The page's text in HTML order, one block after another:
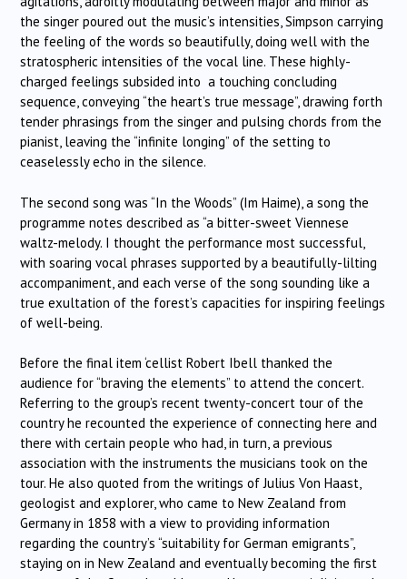
the singer poured out the music’s intensities, Simpson carrying
the feeling of the words so beautifully, doing well with the
stratospheric intensities of the vocal line. These highly-
charged feelings subsided into a touching concluding
sequence, conveying “the heart’s true message”, drawing forth
tender phrasings from the singer and pulsing chords from the
pianist, leaving the “infinite longing” of the setting to
ceaselessly echo in the silence.
The second song was “In the Woods” (Im Haime), a song the
programme notes described as “a bitter-sweet Viennese
waltz-melody. I thought the performance most successful,
with soaring vocal phrases supported by a beautifully-lilting
accompaniment, and each verse of the song sounding like a
true exultation of the forest’s capacities for inspiring feelings
of well-being.
Before the final item ‘cellist Robert Ibell thanked the
audience for “braving the elements” to attend the concert.
Referring to the group’s recent twenty-concert tour of the
country he recounted the experience of connecting here and
there with certain people who had, in turn, a previous
association with the instruments the musicians took on the
tour. He also quoted from the writings of Julius Von Haast,
geologist and explorer, who came to New Zealand from
Germany in 1858 with a view to providing information
regarding the country’s “suitability for German emigrants”,
staying on in New Zealand and eventually becoming the first